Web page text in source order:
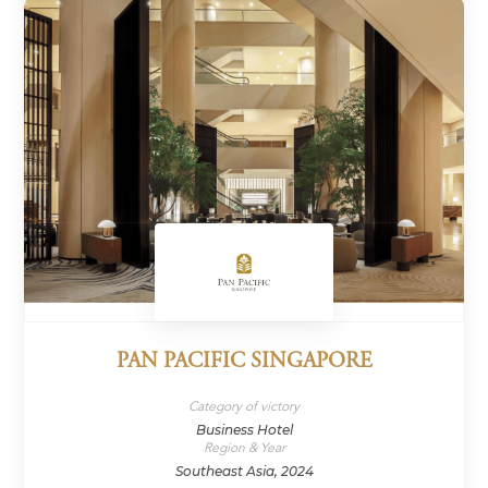
PAN PACIFIC SINGAPORE
Category of victory
Business Hotel
Region & Year
Southeast Asia, 2024